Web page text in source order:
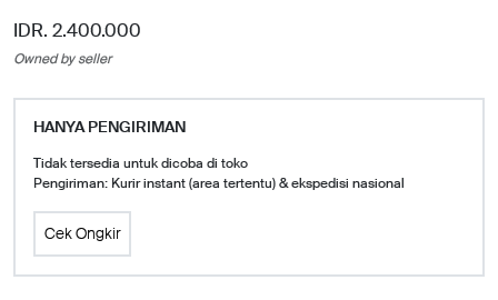
IDR. 2.400.000
Owned by seller
HANYA PENGIRIMAN
Tidak tersedia untuk dicoba di toko
Pengiriman: Kurir instant (area tertentu) & ekspedisi nasional
Cek Ongkir